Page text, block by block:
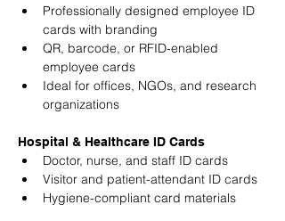
Professionally designed employee ID
cards with branding
QR, barcode, or RFID-enabled
employee cards
Ideal for offices, NGOs, and research
organizations
Hospital & Healthcare ID Cards
Doctor, nurse, and staff ID cards
Visitor and patient-attendant ID cards
Hygiene-compliant card materials